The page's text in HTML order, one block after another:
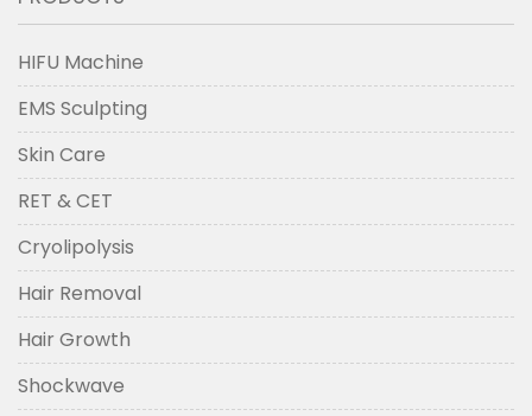
HIFU Machine
EMS Sculpting
Skin Care
RET & CET
Cryolipolysis
Hair Removal
Hair Growth
Shockwave